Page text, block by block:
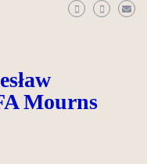
Mourns